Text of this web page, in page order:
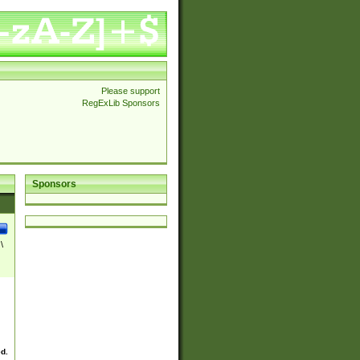
Please support
RegExLib Sponsors
Sponsors